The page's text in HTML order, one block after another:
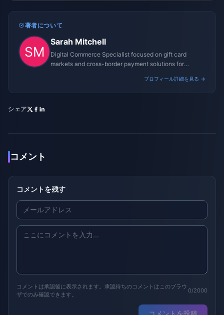
著者について
Sarah Mitchell
Digital Commerce Specialist focused on gift card
markets and cross-border payment solutions for
プロフィール詳細を見る →
シェア
コメント
コメントを残す
コメントは承認後に表示されます。承認待ちのコメントはこのブラウ
ザでのみ確認できます。
0/2000
コメントを投稿